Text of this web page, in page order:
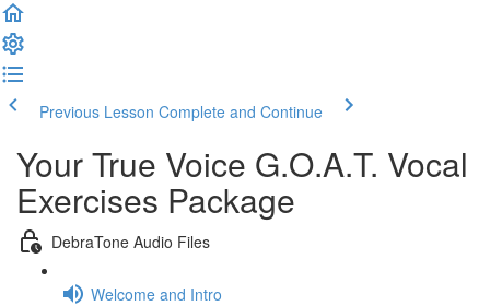
Previous Lesson Complete and Continue
Your True Voice G.O.A.T. Vocal
Exercises Package
DebraTone Audio Files
Welcome and Intro